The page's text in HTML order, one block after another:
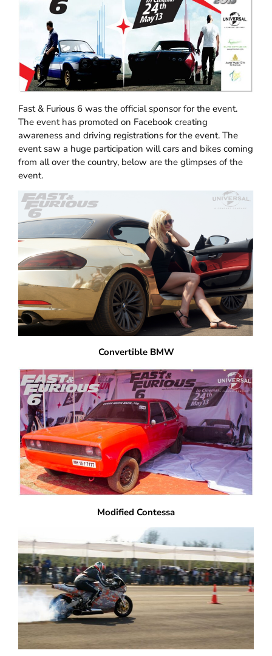
Fast & Furious 6 was the official sponsor for the event.
The event has promoted on Facebook creating
awareness and driving registrations for the event. The
event saw a huge participation will cars and bikes coming
from all over the country, below are the glimpses of the
event.
Convertible BMW
Modified Contessa